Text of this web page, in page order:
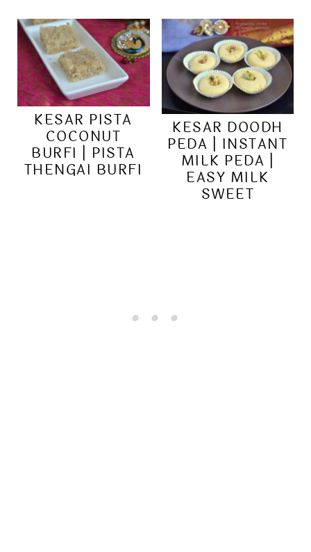
KESAR PISTA
COCONUT
BURFI | PISTA
THENGAI BURFI
KESAR DOODH
PEDA | INSTANT
MILK PEDA |
EASY MILK
SWEET